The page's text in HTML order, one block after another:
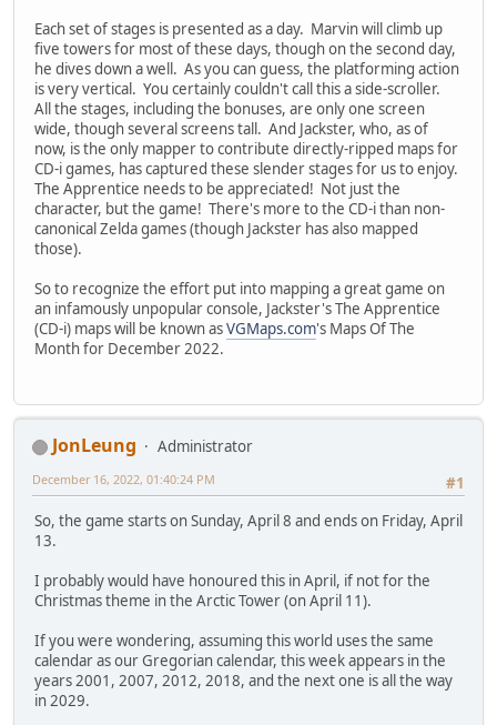
Each set of stages is presented as a day. Marvin will climb up
five towers for most of these days, though on the second day,
he dives down a well. As you can guess, the platforming action
is very vertical. You certainly couldn't call this a side-scroller.
All the stages, including the bonuses, are only one screen
wide, though several screens tall. And Jackster, who, as of
now, is the only mapper to contribute directly-ripped maps for
CD-i games, has captured these slender stages for us to enjoy.
The Apprentice needs to be appreciated! Not just the
character, but the game! There's more to the CD-i than non-
canonical Zelda games (though Jackster has also mapped
those).
So to recognize the effort put into mapping a great game on
an infamously unpopular console, Jackster's The Apprentice
(CD-i) maps will be known asVGMaps.com's Maps Of The
Month for December 2022.
JonLeung
Administrator
#1
December 16, 2022, 01:40:24 PM
So, the game starts on Sunday, April 8 and ends on Friday, April
13.
I probably would have honoured this in April, if not for the
Christmas theme in the Arctic Tower (on April 11).
If you were wondering, assuming this world uses the same
calendar as our Gregorian calendar, this week appears in the
years 2001, 2007, 2012, 2018, and the next one is all the way
in 2029.